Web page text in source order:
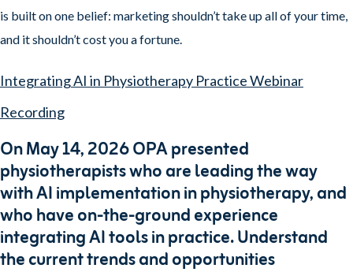
is built on one belief: marketing shouldn’t take up all of your time,
and it shouldn’t cost you a fortune.
Integrating AI in Physiotherapy Practice Webinar
Recording
On May 14, 2026 OPA presented
physiotherapists who are leading the way
with AI implementation in physiotherapy, and
who have on-the-ground experience
integrating AI tools in practice. Understand
the current trends and opportunities